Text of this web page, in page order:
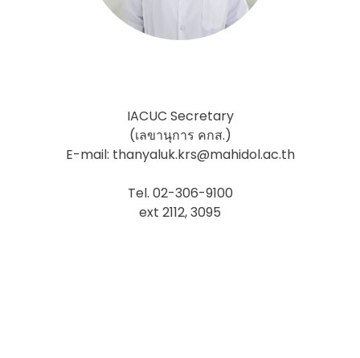
IACUC Secretary
(เลขานุการ คกส.)
E-mail: thanyaluk.krs@mahidol.ac.th
Tel. 02-306-9100
ext 2112, 3095